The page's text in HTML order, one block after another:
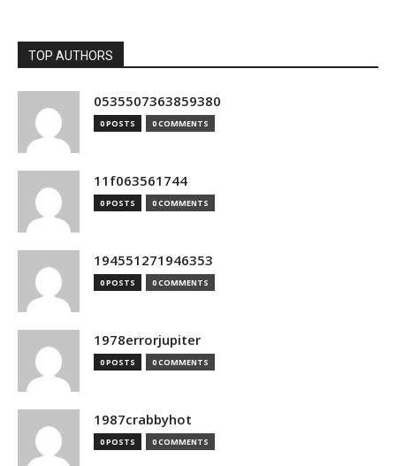
TOP AUTHORS
0535507363859380
0 POSTS 0 COMMENTS
11f063561744
0 POSTS 0 COMMENTS
194551271946353
0 POSTS 0 COMMENTS
1978errorjupiter
0 POSTS 0 COMMENTS
1987crabbyhot
0 POSTS 0 COMMENTS